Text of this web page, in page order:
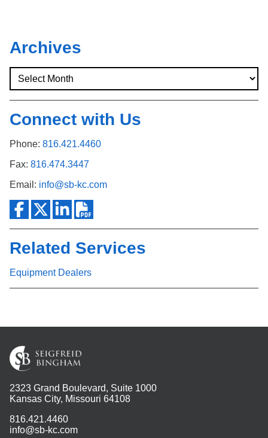
Archives
Connect with Us
Phone: 816.421.4460
Fax: 816.474.3447
Email: info@sb-kc.com
Related Services
Equipment Dealers
2323 Grand Boulevard, Suite 1000
Kansas City, Missouri 64108
816.421.4460
info@sb-kc.com